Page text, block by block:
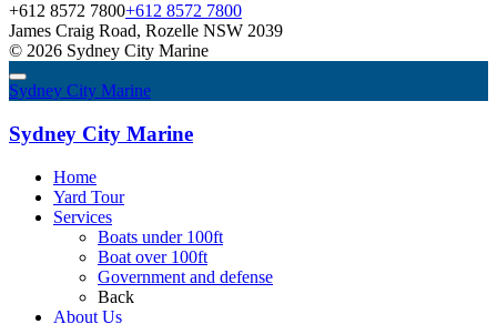
+612 8572 7800+612 8572 7800
James Craig Road, Rozelle NSW 2039
© 2026 Sydney City Marine
Sydney City Marine
Sydney City Marine
Home
Yard Tour
Services
Boats under 100ft
Boat over 100ft
Government and defense
Back
About Us